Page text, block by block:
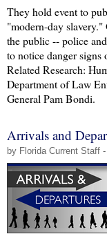
They hold event to
"modern-day
the public -- police
to notice danger
Related Research:
Department of Law
General Pam Bondi.
Arrivals and
by Florida Current Staff